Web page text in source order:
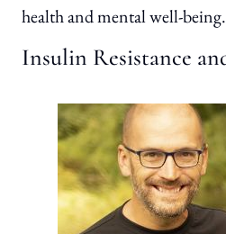
health and mental well-being.
Insulin Resistance